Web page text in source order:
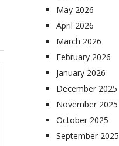
May 2026
April 2026
March 2026
February 2026
January 2026
December 2025
November 2025
October 2025
September 2025